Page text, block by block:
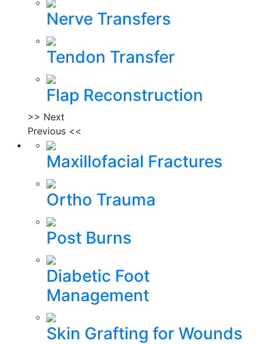
Nerve Transfers
Tendon Transfer
Flap Reconstruction
>> Next
Previous <<
Maxillofacial Fractures
Ortho Trauma
Post Burns
Diabetic Foot
Management
Skin Grafting for Wounds